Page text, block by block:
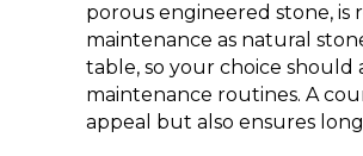
porous engineered stone, is
maintenance as natural
table, so your choice
maintenance routines. A
appeal but also ensures